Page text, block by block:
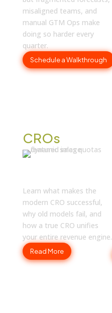
misaligned teams, and
manual GTM Ops make
doing so harder every
quarter.
Schedule a Walkthrough
CROs
Learn what makes the
modern CRO successful,
why old models fail, and
how a true CRO unifies
your entire revenue engine.
Read More